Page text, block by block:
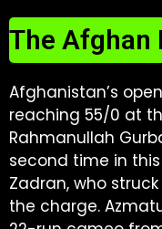
The Afghan
Afghanistan’s
reaching 55/0 at
Rahmanullah
second time in
Zadran, who
the charge.